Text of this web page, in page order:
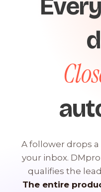
A follower drops
your inbox.
qualifies the
The entire